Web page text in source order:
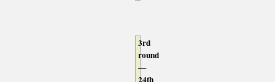
3rd
round
—
24th